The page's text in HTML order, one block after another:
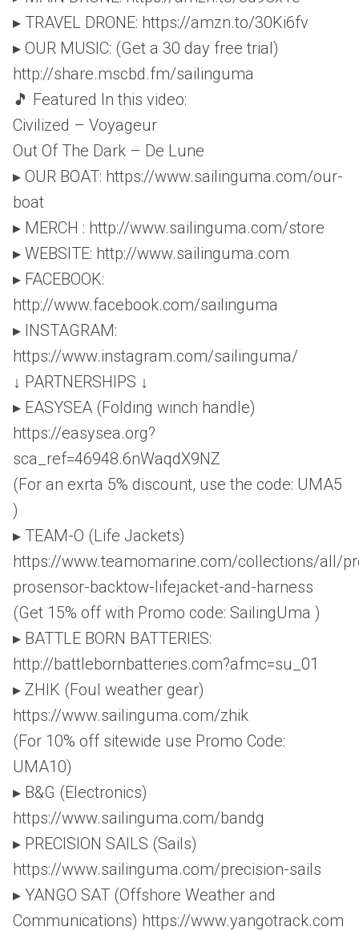
▸ TRAVEL DRONE: https://amzn.to/30Ki6fv
▸ OUR MUSIC: (Get a 30 day free trial)
http://share.mscbd.fm/sailinguma
🎵 Featured In this video:
Civilized – Voyageur
Out Of The Dark – De Lune
▸ OUR BOAT: https://www.sailinguma.com/our-
boat
▸ MERCH : http://www.sailinguma.com/store
▸ WEBSITE: http://www.sailinguma.com
▸ FACEBOOK:
http://www.facebook.com/sailinguma
▸ INSTAGRAM:
https://www.instagram.com/sailinguma/
↓ PARTNERSHIPS ↓
▸ EASYSEA (Folding winch handle)
https://easysea.org?
sca_ref=46948.6nWaqdX9NZ
(For an exrta 5% discount, use the code: UMA5
)
▸ TEAM-O (Life Jackets)
https://www.teamomarine.com/collections/all/
prosensor-backtow-lifejacket-and-harness
(Get 15% off with Promo code: SailingUma )
▸ BATTLE BORN BATTERIES:
http://battlebornbatteries.com?afmc=su_01
▸ ZHIK (Foul weather gear)
https://www.sailinguma.com/zhik
(For 10% off sitewide use Promo Code:
UMA10)
▸ B&G (Electronics)
https://www.sailinguma.com/bandg
▸ PRECISION SAILS (Sails)
https://www.sailinguma.com/precision-sails
▸ YANGO SAT (Offshore Weather and
Communications) https://www.yangotrack.com